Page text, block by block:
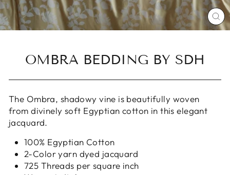
OMBRA BEDDING BY SDH
The Ombra, shadowy vine is beautifully woven
from divinely soft Egyptian cotton in this elegant
jacquard.
100% Egyptian Cotton
2-Color yarn dyed jacquard
725 Threads per square inch